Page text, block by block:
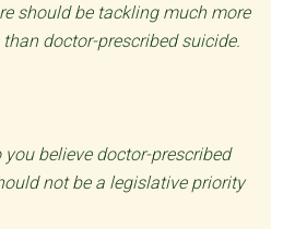
should be tackling much more
doctor-prescribed suicide.
believe doctor-prescribed
not be a legislative priority